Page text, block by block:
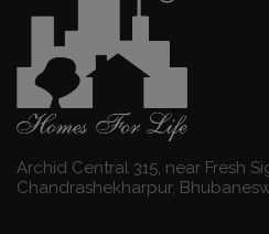
Archid Central 315, near Fresh
Chandrashekharpur,